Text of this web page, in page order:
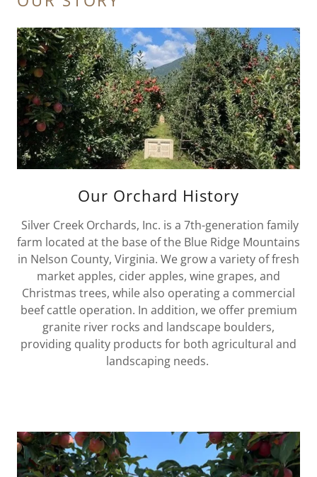
Our Orchard History
Silver Creek Orchards, Inc. is a 7th-generation family
farm located at the base of the Blue Ridge Mountains
in Nelson County, Virginia. We grow a variety of fresh
market apples, cider apples, wine grapes, and
Christmas trees, while also operating a commercial
beef cattle operation. In addition, we offer premium
granite river rocks and landscape boulders,
providing quality products for both agricultural and
landscaping needs.